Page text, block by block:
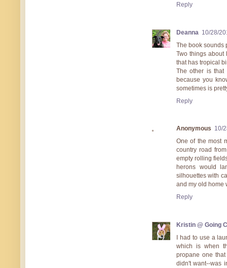
Reply
Deanna 10/28/
The book sounds
Two things about
that has tropical
The other is that
because you
sometimes is
Reply
Anonymous 10/
One of the most
country road
empty rolling
herons would
silhouettes with
and my old home
Reply
Kristin @ Going
I had to use a
which is when
propane one
didn't want--was